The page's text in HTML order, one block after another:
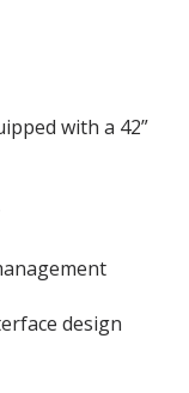
with a 42”
design